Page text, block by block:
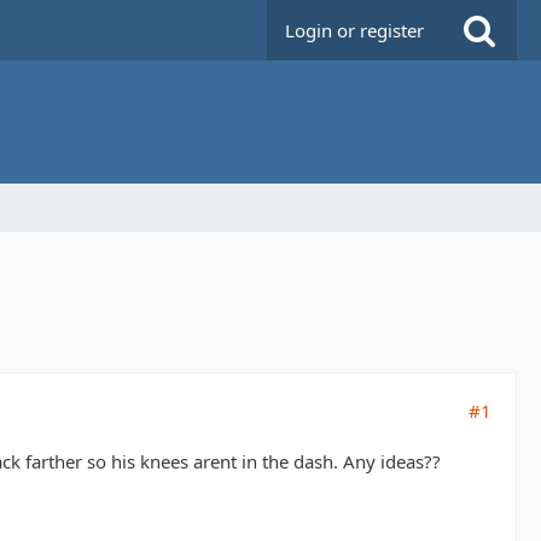
Login or register
#1
farther so his knees arent in the dash. Any ideas??